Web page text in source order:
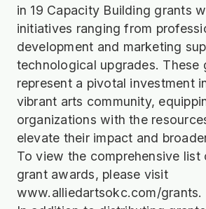
in 19 Capacity Building grants
initiatives ranging from
development and marketing
technological upgrades. These
represent a pivotal investment
vibrant arts community,
organizations with the
elevate their impact and
To view the comprehensive list
grant awards, please visit
www.alliedartsokc.com/grants.